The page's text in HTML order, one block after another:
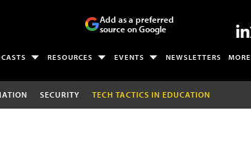
Add as a preferred
source on Google
RESOURCES EVENTS NEWSLETTERS MORE
SECURITY TECH TACTICS IN EDUCATION